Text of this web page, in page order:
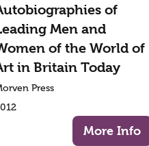
of
Men and
of the World of
in Britain Today
Press
More Info